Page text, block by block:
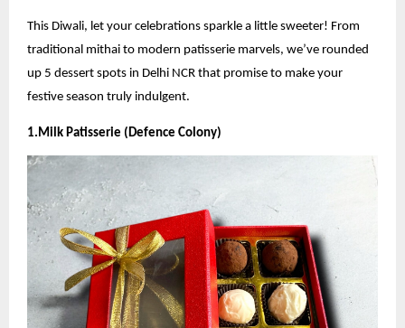
This Diwali, let your celebrations sparkle a little sweeter! From
traditional mithai to modern patisserie marvels, we’ve rounded
up 5 dessert spots in Delhi NCR that promise to make your
festive season truly indulgent.
1.Milk Patisserie (Defence Colony)